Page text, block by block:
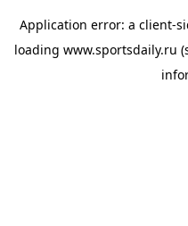
Application error: a client-
loading www.sportsdaily.ru